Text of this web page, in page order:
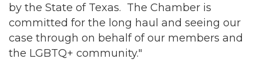
by the State of Texas. The Chamber is
committed for the long haul and seeing our
case through on behalf of our members and
the LGBTQ+ community."